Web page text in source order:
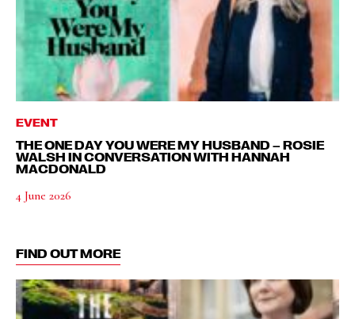
EVENT
THE ONE DAY YOU WERE MY HUSBAND – ROSIE
WALSH IN CONVERSATION WITH HANNAH
MACDONALD
4 June 2026
FIND OUT MORE